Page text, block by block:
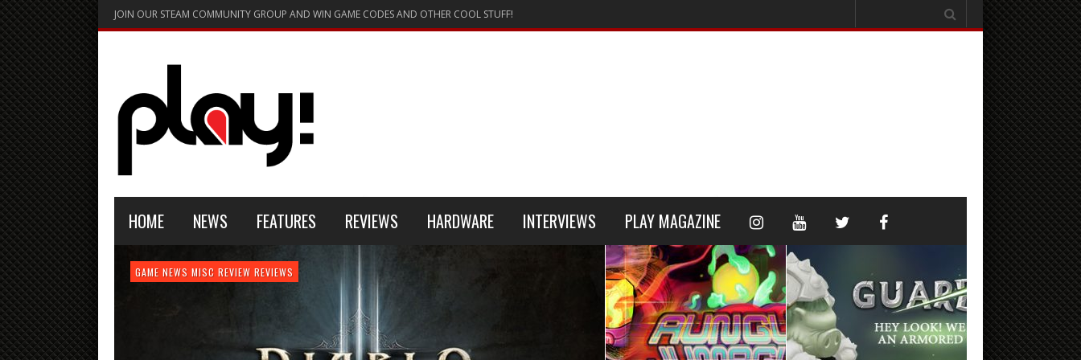
JOIN OUR STEAM COMMUNITY GROUP AND WIN GAME CODES AND OTHER COOL STUFF!
HOME NEWS FEATURES REVIEWS HARDWARE INTERVIEWS PLAY MAGAZINE
FEATURE GAME NEWS GAME REVIEW PLAYSTATION 4
GAME NEWS MISC REVIEW REVIEWS
HARDWARE NEWS REVIEW REVIEWS
GAME NEWS GAME REVIEW REVIEW REVIEWS